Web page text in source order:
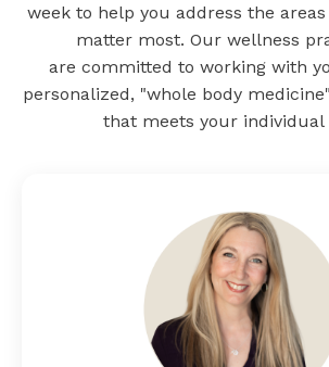
week to help you address the
matter most. Our wellness
are committed to working with
personalized, "whole body
that meets your individual